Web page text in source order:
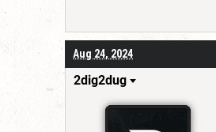
Aug 24, 2024
2dig2dug